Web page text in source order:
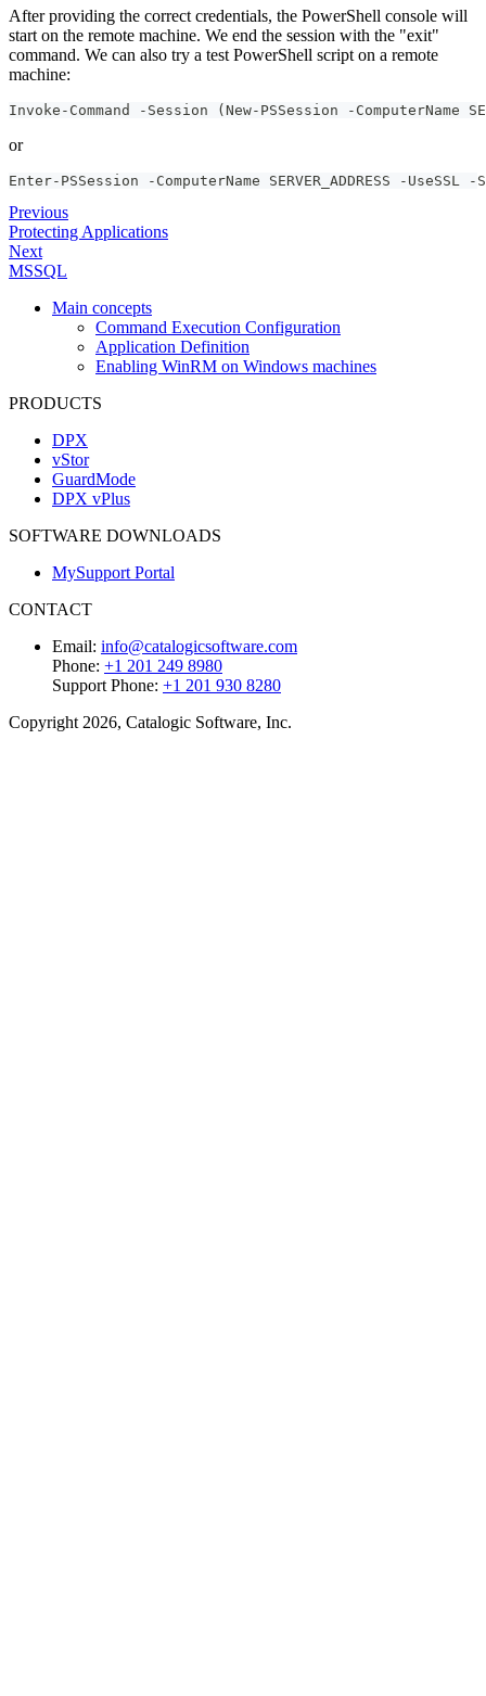
After providing the correct credentials, the PowerShell console will
start on the remote machine. We end the session with the "exit"
command. We can also try a test PowerShell script on a remote
machine:
Invoke-Command -Session (New-PSSession -
or
Enter-PSSession -ComputerName SERVER_ADDRESS -
Previous
Protecting Applications
Next
MSSQL
Main concepts
Command Execution Configuration
Application Definition
Enabling WinRM on Windows machines
PRODUCTS
DPX
vStor
GuardMode
DPX vPlus
SOFTWARE DOWNLOADS
MySupport Portal
CONTACT
Email: info@catalogicsoftware.com
Phone: +1 201 249 8980
Support Phone: +1 201 930 8280
Copyright 2026, Catalogic Software, Inc.